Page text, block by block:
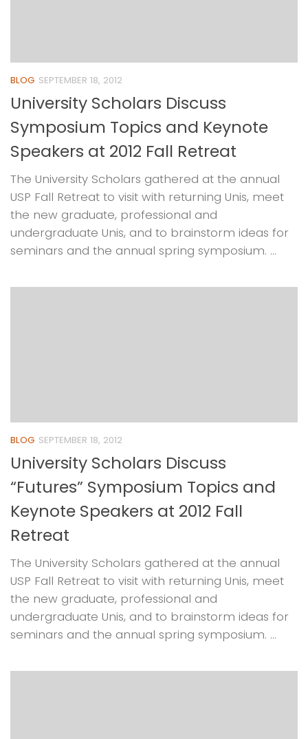
BLOG SEPTEMBER 18, 2012
University Scholars Discuss
Symposium Topics and Keynote
Speakers at 2012 Fall Retreat
The University Scholars gathered at the annual
USP Fall Retreat to visit with returning Unis, meet
the new graduate, professional and
undergraduate Unis, and to brainstorm ideas for
seminars and the annual spring symposium. ...
BLOG SEPTEMBER 18, 2012
University Scholars Discuss
“Futures” Symposium Topics and
Keynote Speakers at 2012 Fall
Retreat
The University Scholars gathered at the annual
USP Fall Retreat to visit with returning Unis, meet
the new graduate, professional and
undergraduate Unis, and to brainstorm ideas for
seminars and the annual spring symposium. ...